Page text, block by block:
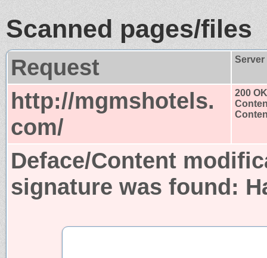
Scanned pages/files
Request
http://mgmshotels.
com/
200 OK
Deface/Content
signature was found: